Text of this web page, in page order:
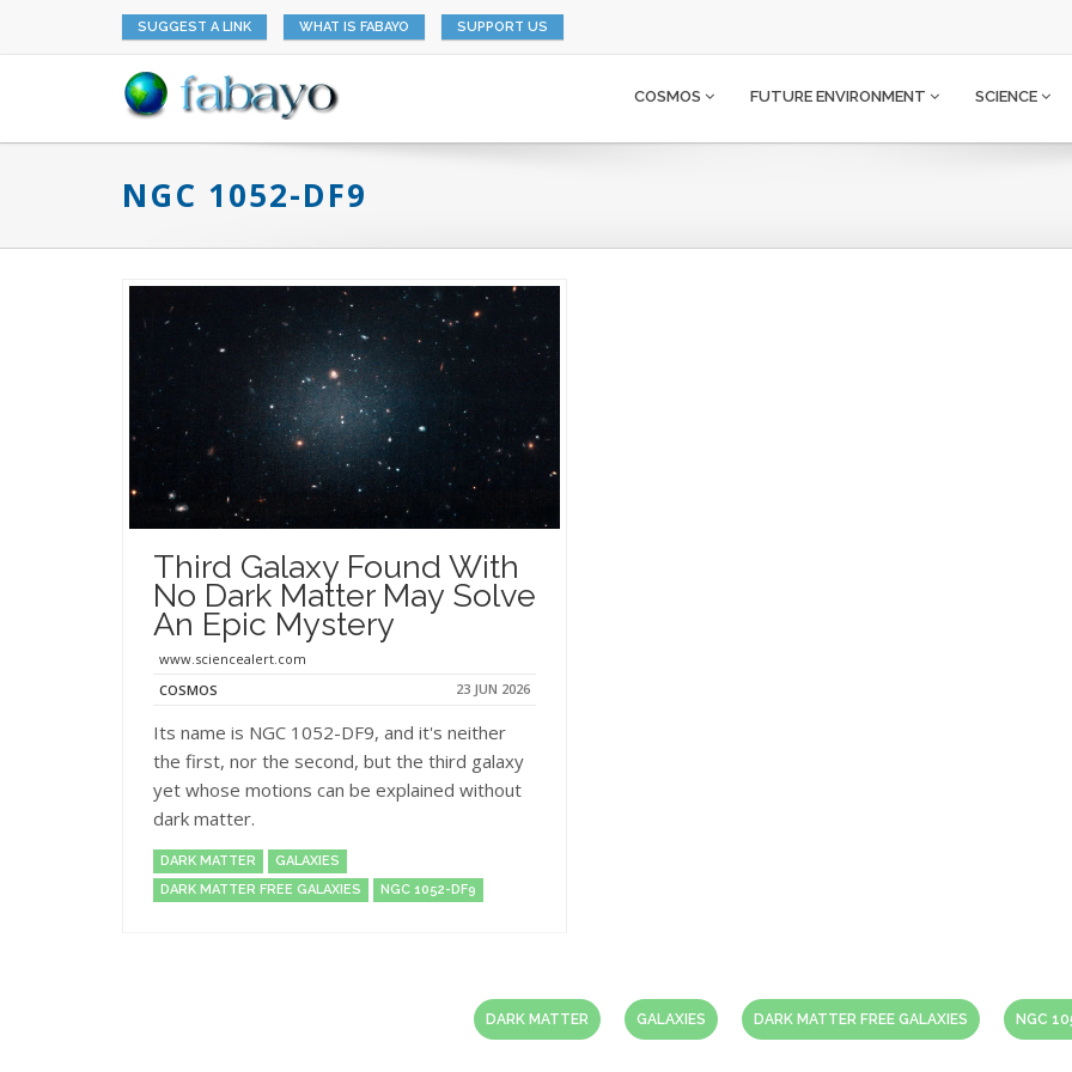
SUGGEST A LINK WHAT IS FABAYO SUPPORT US
COSMOS FUTURE ENVIRONMENT SCIENCE
NGC 1052-DF9
Third Galaxy Found With
No Dark Matter May Solve
An Epic Mystery
www.sciencealert.com
COSMOS
23 JUN 2026
Its name is NGC 1052-DF9, and it's neither
the first, nor the second, but the third galaxy
yet whose motions can be explained without
dark matter.
DARK MATTER
GALAXIES
DARK MATTER FREE GALAXIES
NGC 1052-DF9
DARK MATTER GALAXIES DARK MATTER FREE GALAXIES NGC